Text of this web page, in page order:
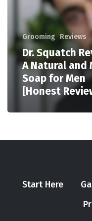
Grooming Reviews
Dr. Squatch
A Natural and
Soap for Men
[Honest
Start Here